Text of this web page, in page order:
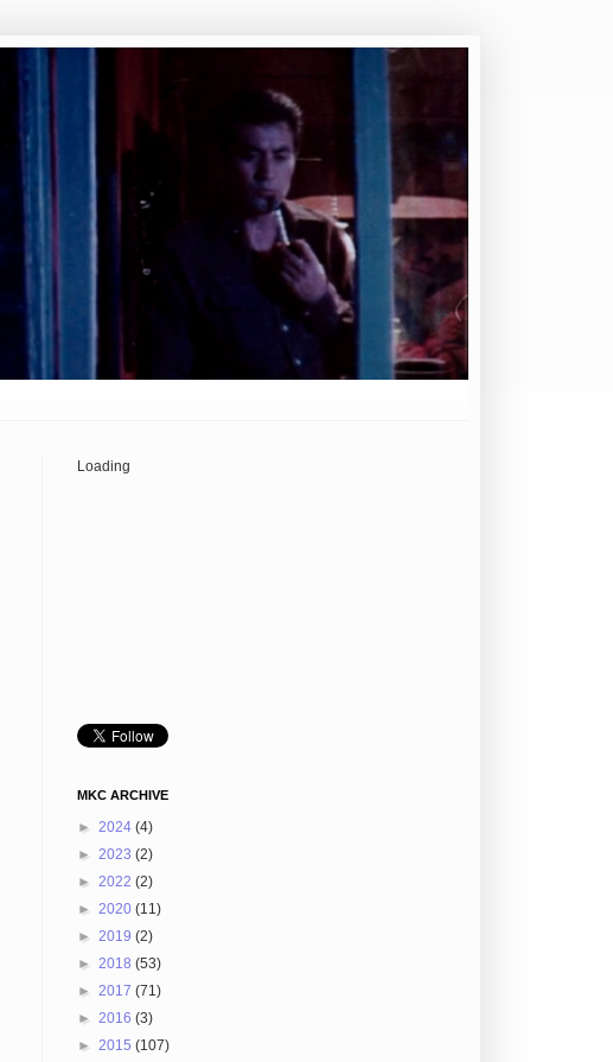
Loading
MKC ARCHIVE
► 2024 (4)
► 2023 (2)
► 2022 (2)
► 2020 (11)
► 2019 (2)
► 2018 (53)
► 2017 (71)
► 2016 (3)
► 2015 (107)